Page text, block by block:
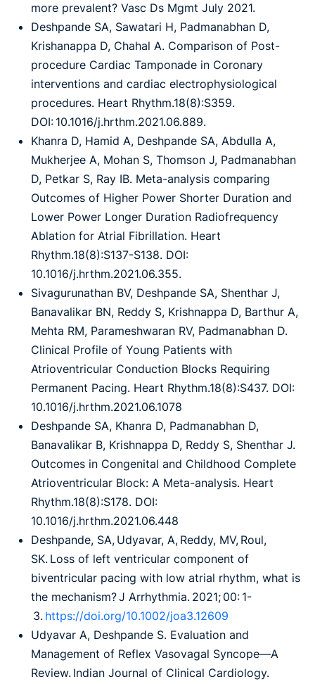
more prevalent? Vasc Ds Mgmt July 2021.
Deshpande SA, Sawatari H, Padmanabhan D,
Krishanappa D, Chahal A. Comparison of Post-
procedure Cardiac Tamponade in Coronary
interventions and cardiac electrophysiological
procedures. Heart Rhythm.18(8):S359.
DOI: 10.1016/j.hrthm.2021.06.889.
Khanra D, Hamid A, Deshpande SA, Abdulla A,
Mukherjee A, Mohan S, Thomson J, Padmanabhan
D, Petkar S, Ray IB. Meta-analysis comparing
Outcomes of Higher Power Shorter Duration and
Lower Power Longer Duration Radiofrequency
Ablation for Atrial Fibrillation. Heart
Rhythm.18(8):S137-S138. DOI:
10.1016/j.hrthm.2021.06.355.
Sivagurunathan BV, Deshpande SA, Shenthar J,
Banavalikar BN, Reddy S, Krishnappa D, Barthur A,
Mehta RM, Parameshwaran RV, Padmanabhan D.
Clinical Profile of Young Patients with
Atrioventricular Conduction Blocks Requiring
Permanent Pacing. Heart Rhythm.18(8):S437. DOI:
10.1016/j.hrthm.2021.06.1078
Deshpande SA, Khanra D, Padmanabhan D,
Banavalikar B, Krishnappa D, Reddy S, Shenthar J.
Outcomes in Congenital and Childhood Complete
Atrioventricular Block: A Meta-analysis. Heart
Rhythm.18(8):S178. DOI:
10.1016/j.hrthm.2021.06.448
Deshpande, SA, Udyavar, A, Reddy, MV, Roul,
SK. Loss of left ventricular component of
biventricular pacing with low atrial rhythm, what is
the mechanism? J Arrhythmia. 2021; 00: 1-
3. https://doi.org/10.1002/joa3.12609
Udyavar A, Deshpande S. Evaluation and
Management of Reflex Vasovagal Syncope—A
Review. Indian Journal of Clinical Cardiology.